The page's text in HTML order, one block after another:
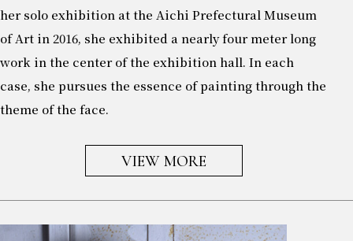
her solo exhibition at the Aichi Prefectural Museum
of Art in 2016, she exhibited a nearly four meter long
work in the center of the exhibition hall. In each
case, she pursues the essence of painting through the
theme of the face.
VIEW MORE